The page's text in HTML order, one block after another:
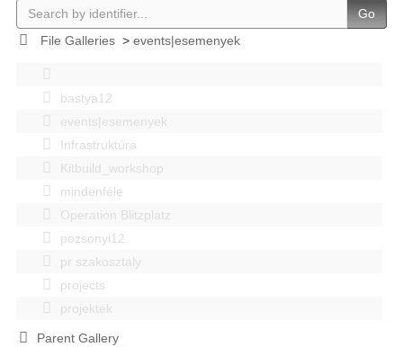
Go
File Galleries> events|esemenyek
bastya12
events|esemenyek
Infrastruktúra
Kitbuild_workshop
mindenféle
Operation Blitzplatz
pozsonyi12
pr szakosztaly
projects
projektek
Parent Gallery